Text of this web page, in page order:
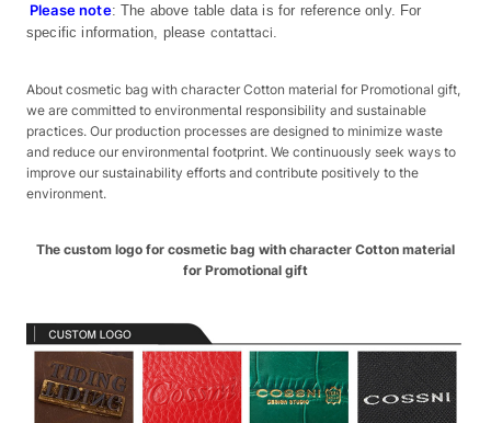
Please note: The above table data is for reference only. For
specific information, please contattaci.
About cosmetic bag with character Cotton material for Promotional gift,
we are committed to environmental responsibility and sustainable
practices. Our production processes are designed to minimize waste
and reduce our environmental footprint. We continuously seek ways to
improve our sustainability efforts and contribute positively to the
environment.
The custom logo for cosmetic bag with character Cotton material
for Promotional gift